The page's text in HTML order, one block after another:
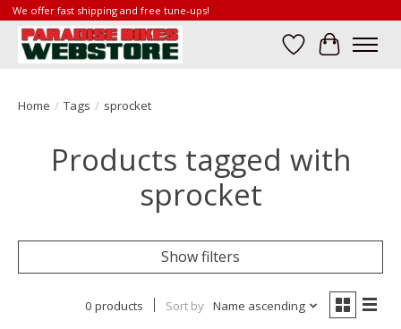
We offer fast shipping and free tune-ups!
Wish List
Cart
Home / Tags / sprocket
Products tagged with
sprocket
Show filters
0 products Sort by Name ascending